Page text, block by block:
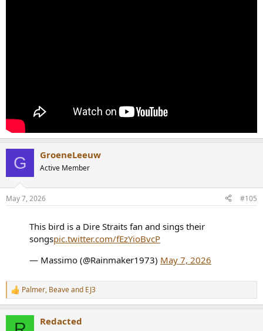
G GroeneLeeuw
Active Member
May 7, 2026 #105
This bird is a Dire Straits fan and sings their
songspic.twitter.com/fEzYioBvcP
— Massimo (@Rainmaker1973) May 7, 2026
R
e
Palmer, Beaveand EJ3
Redacted